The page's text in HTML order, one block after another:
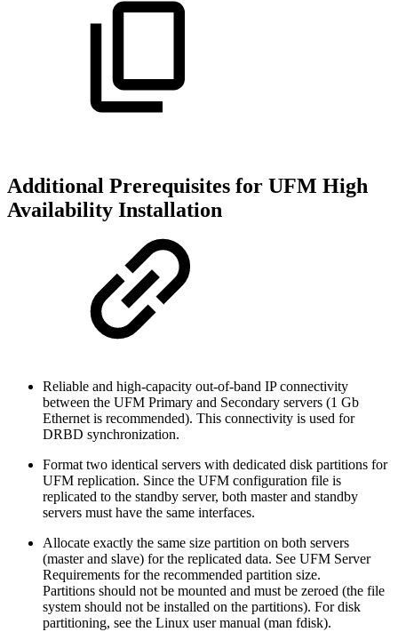
Additional Prerequisites for UFM High
Availability Installation
Reliable and high-capacity out-of-band IP connectivity
between the UFM Primary and Secondary servers (1 Gb
Ethernet is recommended). This connectivity is used for
DRBD synchronization.
Format two identical servers with dedicated disk partitions for
UFM replication. Since the UFM configuration file is
replicated to the standby server, both master and standby
servers must have the same interfaces.
Allocate exactly the same size partition on both servers
(master and slave) for the replicated data. See UFM Server
Requirements for the recommended partition size.
Partitions should not be mounted and must be zeroed (the file
system should not be installed on the partitions). For disk
partitioning, see the Linux user manual (man fdisk).